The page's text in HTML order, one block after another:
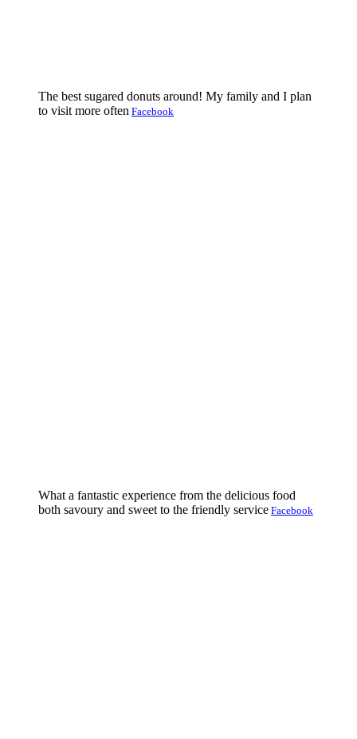
The best sugared donuts around! My family and I plan
to visit more often Facebook
What a fantastic experience from the delicious food
both savoury and sweet to the friendly service Facebook